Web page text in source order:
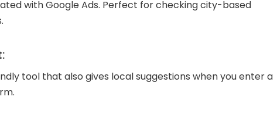
with Google Ads. Perfect for checking city-based
:
tool that also gives local suggestions when you enter a